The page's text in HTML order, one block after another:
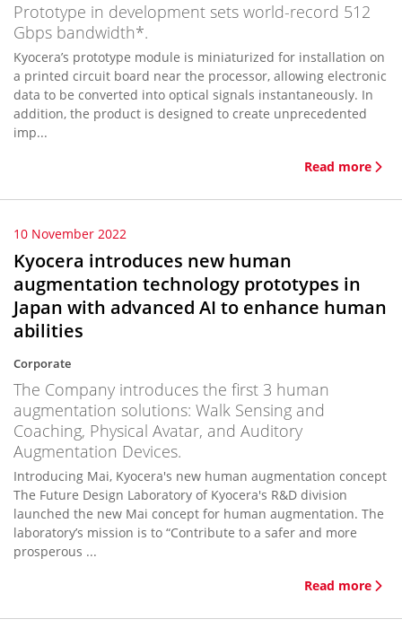
Prototype in development sets world-record 512
Gbps bandwidth*.
Kyocera’s prototype module is miniaturized for installation on
a printed circuit board near the processor, allowing electronic
data to be converted into optical signals instantaneously. In
addition, the product is designed to create unprecedented
imp...
Read more
10 November 2022
Kyocera introduces new human
augmentation technology prototypes in
Japan with advanced AI to enhance human
abilities
Corporate
The Company introduces the first 3 human
augmentation solutions: Walk Sensing and
Coaching, Physical Avatar, and Auditory
Augmentation Devices.
Introducing Mai, Kyocera's new human augmentation concept
The Future Design Laboratory of Kyocera's R&D division
launched the new Mai concept for human augmentation. The
laboratory’s mission is to “Contribute to a safer and more
prosperous ...
Read more